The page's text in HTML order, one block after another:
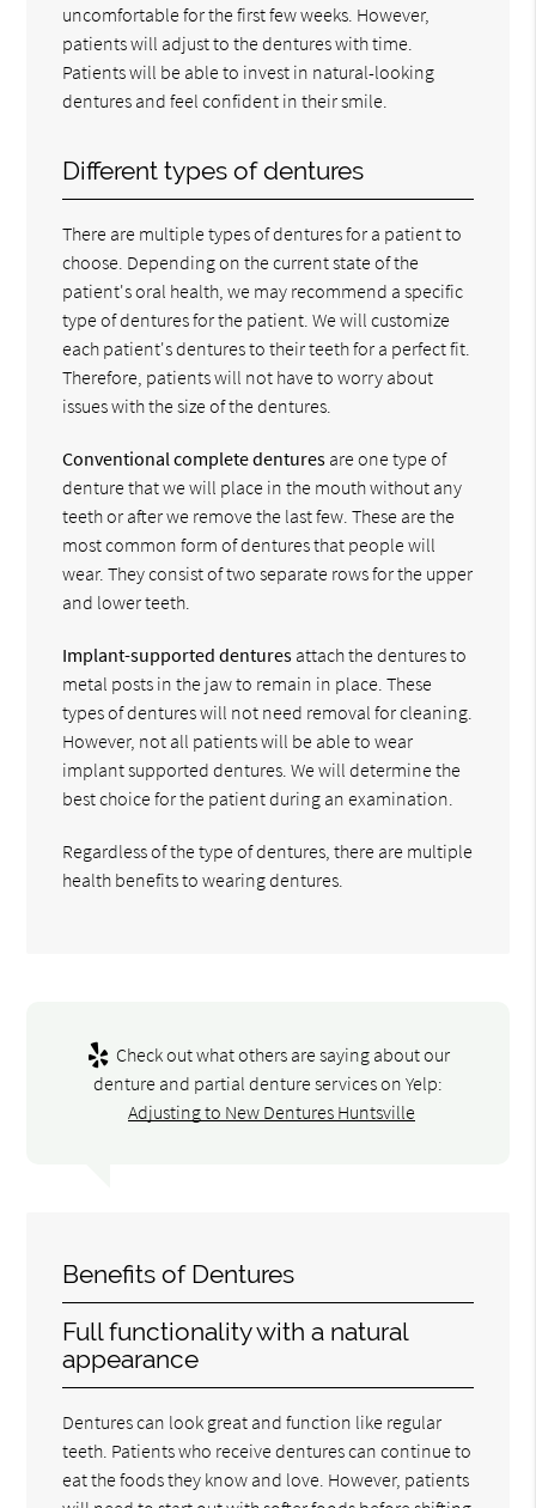
uncomfortable for the first few weeks. However,
patients will adjust to the dentures with time.
Patients will be able to invest in natural-looking
dentures and feel confident in their smile.
Different types of dentures
There are multiple types of dentures for a patient to
choose. Depending on the current state of the
patient's oral health, we may recommend a specific
type of dentures for the patient. We will customize
each patient's dentures to their teeth for a perfect fit.
Therefore, patients will not have to worry about
issues with the size of the dentures.
Conventional complete dentures are one type of
denture that we will place in the mouth without any
teeth or after we remove the last few. These are the
most common form of dentures that people will
wear. They consist of two separate rows for the upper
and lower teeth.
Implant-supported dentures attach the dentures to
metal posts in the jaw to remain in place. These
types of dentures will not need removal for cleaning.
However, not all patients will be able to wear
implant supported dentures. We will determine the
best choice for the patient during an examination.
Regardless of the type of dentures, there are multiple
health benefits to wearing dentures.
Check out what others are saying about our
denture and partial denture services on Yelp:
Adjusting to New Dentures Huntsville
Benefits of Dentures
Full functionality with a natural
appearance
Dentures can look great and function like regular
teeth. Patients who receive dentures can continue to
eat the foods they know and love. However, patients